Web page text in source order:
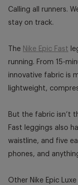
Calling all runners.
stay on track.
The Nike Epic Fast
running. From 15-
innovative fabric is
lightweight,
But the fabric isn’t
Fast leggings also
waistline, and five
phones, and
Other Nike Epic